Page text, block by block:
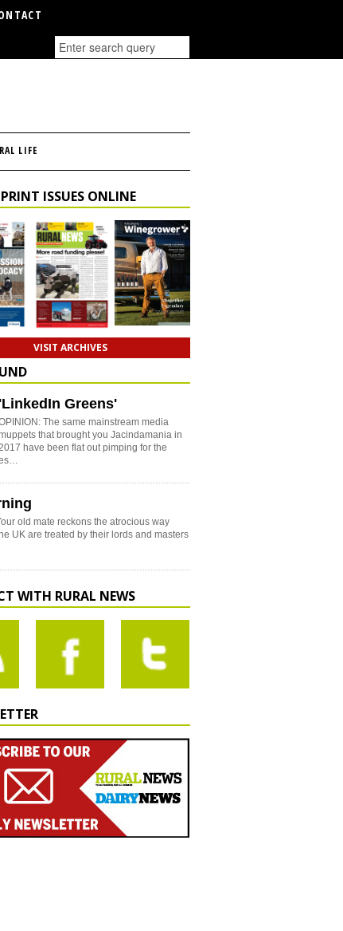
LIFE
ISSUES ONLINE
VISIT ARCHIVES
'LinkedIn Greens'
The same mainstream media
that brought you Jacindamania in
have been flat out pimping for the
old mate reckons the atrocious way
UK are treated by their lords and masters
WITH RURAL NEWS